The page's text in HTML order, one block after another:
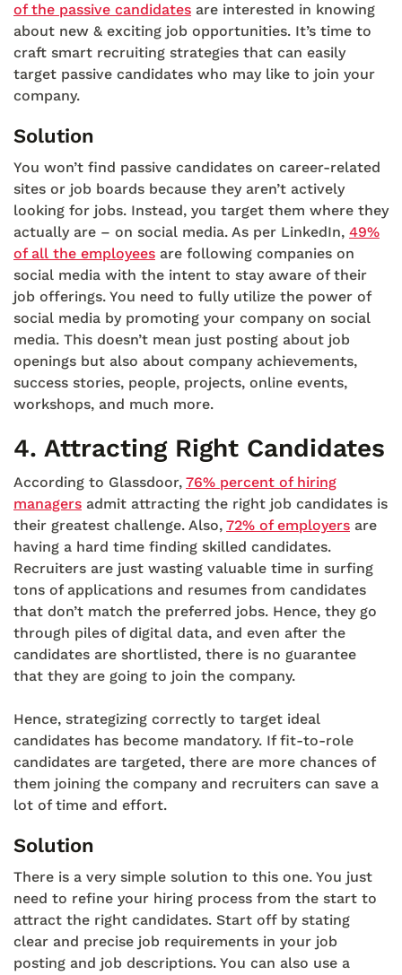
of the passive candidates are interested in knowing
about new & exciting job opportunities. It’s time to
craft smart recruiting strategies that can easily
target passive candidates who may like to join your
company.
Solution
You won’t find passive candidates on career-related
sites or job boards because they aren’t actively
looking for jobs. Instead, you target them where they
actually are – on social media. As per LinkedIn, 49%
of all the employees are following companies on
social media with the intent to stay aware of their
job offerings. You need to fully utilize the power of
social media by promoting your company on social
media. This doesn’t mean just posting about job
openings but also about company achievements,
success stories, people, projects, online events,
workshops, and much more.
4. Attracting Right Candidates
According to Glassdoor, 76% percent of hiring
managers admit attracting the right job candidates is
their greatest challenge. Also, 72% of employers are
having a hard time finding skilled candidates.
Recruiters are just wasting valuable time in surfing
tons of applications and resumes from candidates
that don’t match the preferred jobs. Hence, they go
through piles of digital data, and even after the
candidates are shortlisted, there is no guarantee
that they are going to join the company.
Hence, strategizing correctly to target ideal
candidates has become mandatory. If fit-to-role
candidates are targeted, there are more chances of
them joining the company and recruiters can save a
lot of time and effort.
Solution
There is a very simple solution to this one. You just
need to refine your hiring process from the start to
attract the right candidates. Start off by stating
clear and precise job requirements in your job
posting and job descriptions. You can also use a